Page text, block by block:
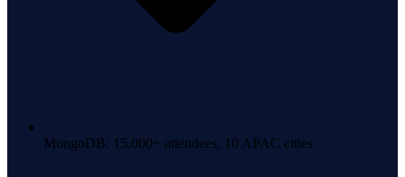
MongoDB: 15,000+ attendees, 10 APAC cities